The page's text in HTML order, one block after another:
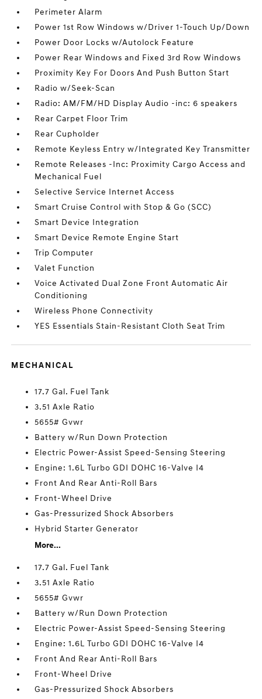
Perimeter Alarm
Power 1st Row Windows w/Driver 1-Touch Up/Down
Power Door Locks w/Autolock Feature
Power Rear Windows and Fixed 3rd Row Windows
Proximity Key For Doors And Push Button Start
Radio w/Seek-Scan
Radio: AM/FM/HD Display Audio -inc: 6 speakers
Rear Carpet Floor Trim
Rear Cupholder
Remote Keyless Entry w/Integrated Key Transmitter
Remote Releases -Inc: Proximity Cargo Access and
Mechanical Fuel
Selective Service Internet Access
Smart Cruise Control with Stop & Go (SCC)
Smart Device Integration
Smart Device Remote Engine Start
Trip Computer
Valet Function
Voice Activated Dual Zone Front Automatic Air
Conditioning
Wireless Phone Connectivity
YES Essentials Stain-Resistant Cloth Seat Trim
MECHANICAL
17.7 Gal. Fuel Tank
3.51 Axle Ratio
5655# Gvwr
Battery w/Run Down Protection
Electric Power-Assist Speed-Sensing Steering
Engine: 1.6L Turbo GDI DOHC 16-Valve I4
Front And Rear Anti-Roll Bars
Front-Wheel Drive
Gas-Pressurized Shock Absorbers
Hybrid Starter Generator
More...
17.7 Gal. Fuel Tank
3.51 Axle Ratio
5655# Gvwr
Battery w/Run Down Protection
Electric Power-Assist Speed-Sensing Steering
Engine: 1.6L Turbo GDI DOHC 16-Valve I4
Front And Rear Anti-Roll Bars
Front-Wheel Drive
Gas-Pressurized Shock Absorbers